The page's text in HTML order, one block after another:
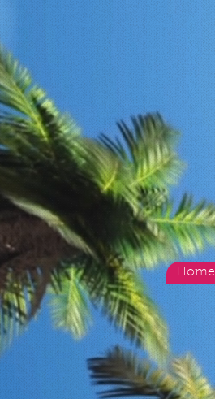
Home